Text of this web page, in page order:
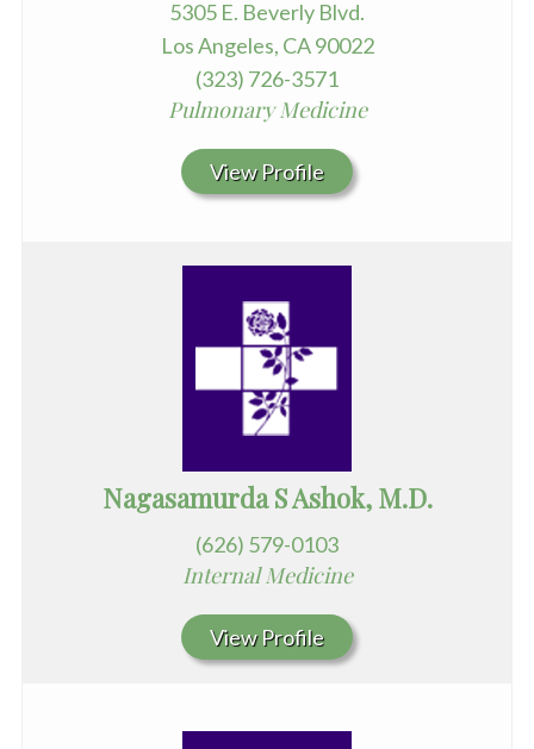
5305 E. Beverly Blvd.
Los Angeles, CA 90022
(323) 726-3571
Pulmonary Medicine
View Profile
Nagasamurda S Ashok, M.D.
(626) 579-0103
Internal Medicine
View Profile